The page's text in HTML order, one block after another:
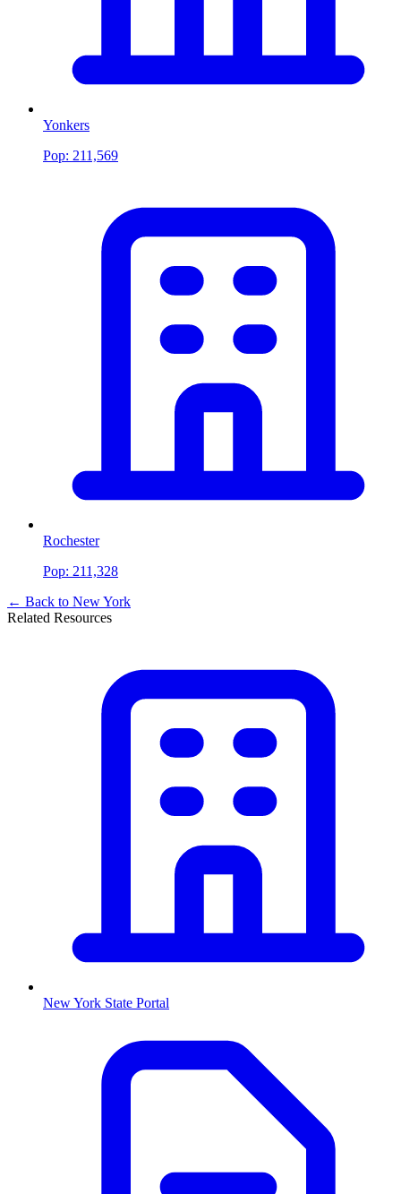
Yonkers
Pop: 211,569
Rochester
Pop: 211,328
← Back to New York
Related Resources
New York State Portal